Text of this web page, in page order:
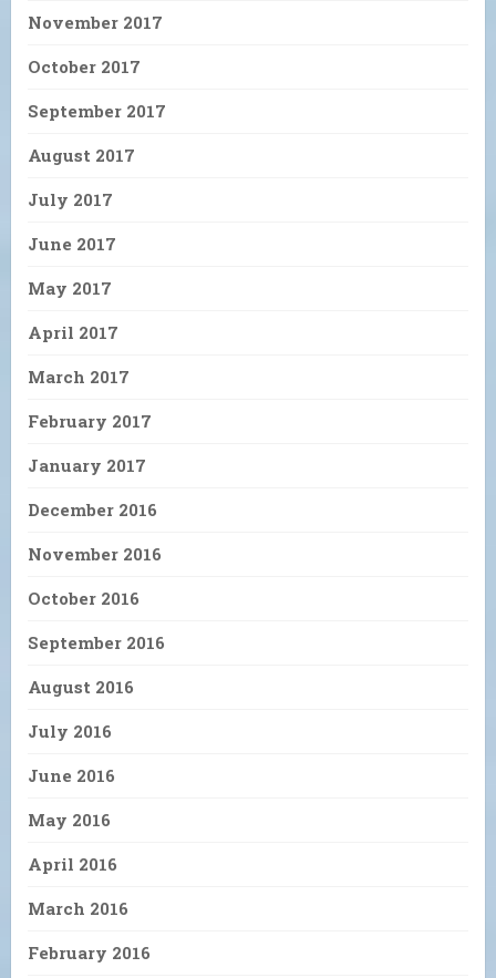
November 2017
October 2017
September 2017
August 2017
July 2017
June 2017
May 2017
April 2017
March 2017
February 2017
January 2017
December 2016
November 2016
October 2016
September 2016
August 2016
July 2016
June 2016
May 2016
April 2016
March 2016
February 2016